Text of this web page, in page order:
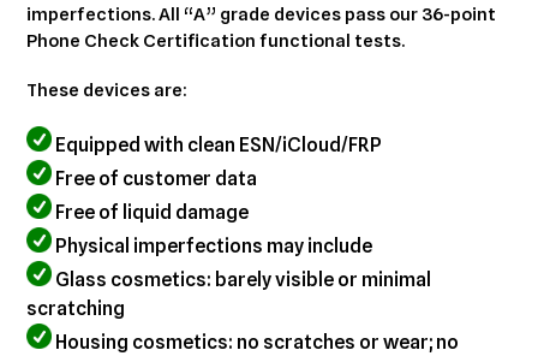
imperfections. All “A” grade devices pass our 36-point
Phone Check Certification functional tests.
These devices are:
Equipped with clean ESN/iCloud/FRP
Free of customer data
Free of liquid damage
Physical imperfections may include
Glass cosmetics: barely visible or minimal
scratching
Housing cosmetics: no scratches or wear; no